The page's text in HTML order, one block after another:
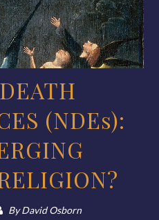
(NDEs):
ByDavid Osborn